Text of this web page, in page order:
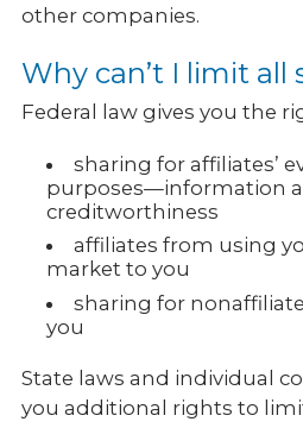
other companies.
Why can’t I limit all
Federal law gives you the
sharing for affiliates’
purposes—information
creditworthiness
affiliates from using
market to you
sharing for
you
State laws and individual
you additional rights to